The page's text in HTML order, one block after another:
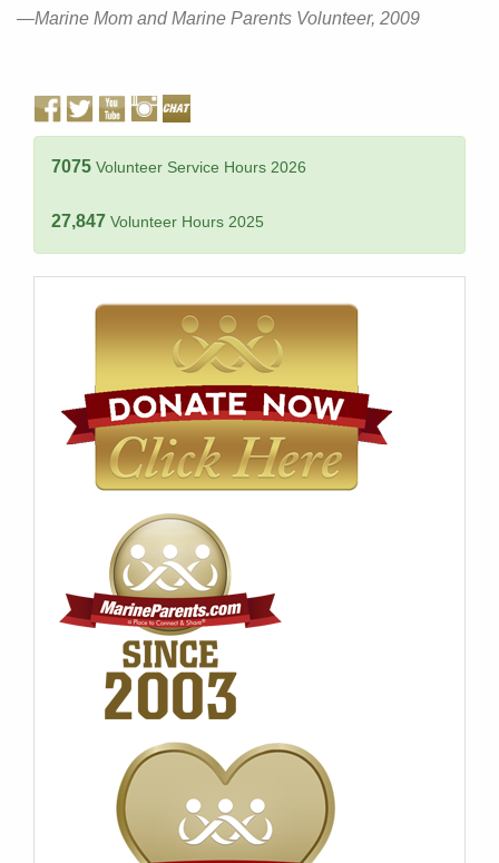
—Marine Mom and Marine Parents Volunteer, 2009
7075 Volunteer Service Hours 2026
27,847 Volunteer Hours 2025